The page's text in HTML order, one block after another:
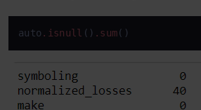
auto .isnull () .sum()